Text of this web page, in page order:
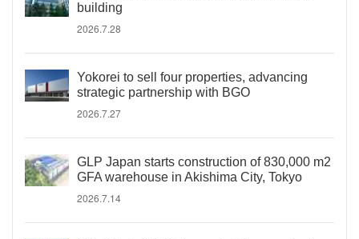
building
2026.7.28
Yokorei to sell four properties, advancing
strategic partnership with BGO
2026.7.27
GLP Japan starts construction of 830,000 m2
GFA warehouse in Akishima City, Tokyo
2026.7.14